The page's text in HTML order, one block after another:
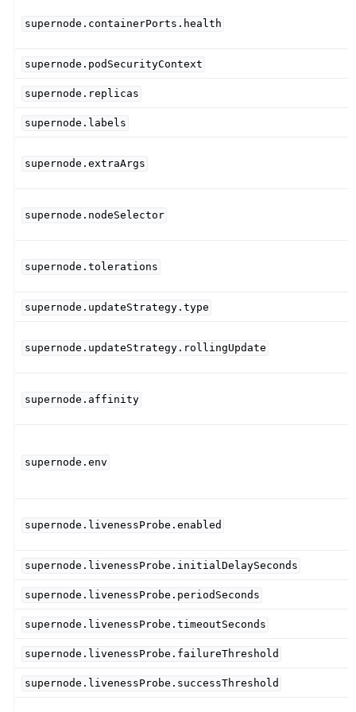
supernode.containerPorts.health
supernode.podSecurityContext
supernode.replicas
supernode.labels
supernode.extraArgs
supernode.nodeSelector
supernode.tolerations
supernode.updateStrategy.type
supernode.updateStrategy.rollingUpdate
supernode.affinity
supernode.env
supernode.livenessProbe.enabled
supernode.livenessProbe.initialDelaySeconds
supernode.livenessProbe.periodSeconds
supernode.livenessProbe.timeoutSeconds
supernode.livenessProbe.failureThreshold
supernode.livenessProbe.successThreshold